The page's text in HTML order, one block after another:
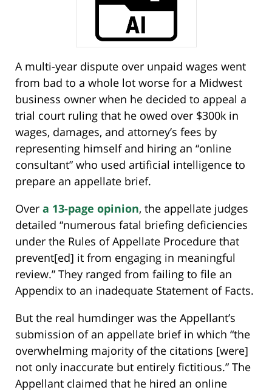
A multi-year dispute over unpaid wages went
from bad to a whole lot worse for a Midwest
business owner when he decided to appeal a
trial court ruling that he owed over $300k in
wages, damages, and attorney’s fees by
representing himself and hiring an “online
consultant” who used artificial intelligence to
prepare an appellate brief.
Over a 13-page opinion, the appellate judges
detailed “numerous fatal briefing deficiencies
under the Rules of Appellate Procedure that
prevent[ed] it from engaging in meaningful
review.” They ranged from failing to file an
Appendix to an inadequate Statement of Facts.
But the real humdinger was the Appellant’s
submission of an appellate brief in which “the
overwhelming majority of the citations [were]
not only inaccurate but entirely fictitious.” The
Appellant claimed that he hired an online